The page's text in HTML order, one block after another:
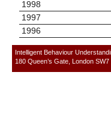
1998
1997
1996
Intelligent Behaviour
180 Queen’s Gate, London